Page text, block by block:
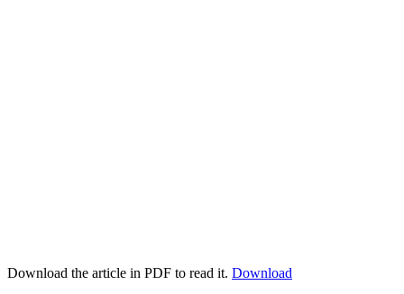
Download the article in PDF to read it. Download